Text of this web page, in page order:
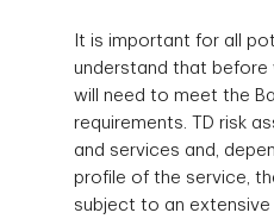
It is important for all
understand that before
will need to meet the
requirements. TD risk
and services and,
profile of the service,
subject to an extensive